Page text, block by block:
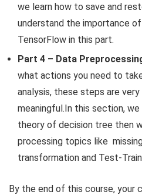
we learn how to save and
understand the importance
TensorFlow in this part.
Part 4 – Data
what actions you need to
analysis, these steps are
meaningful.In this section,
theory of decision tree then
processing topics like
transformation and Test-
By the end of this course, your